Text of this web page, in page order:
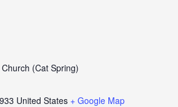
(Cat Spring)
United States + Google Map